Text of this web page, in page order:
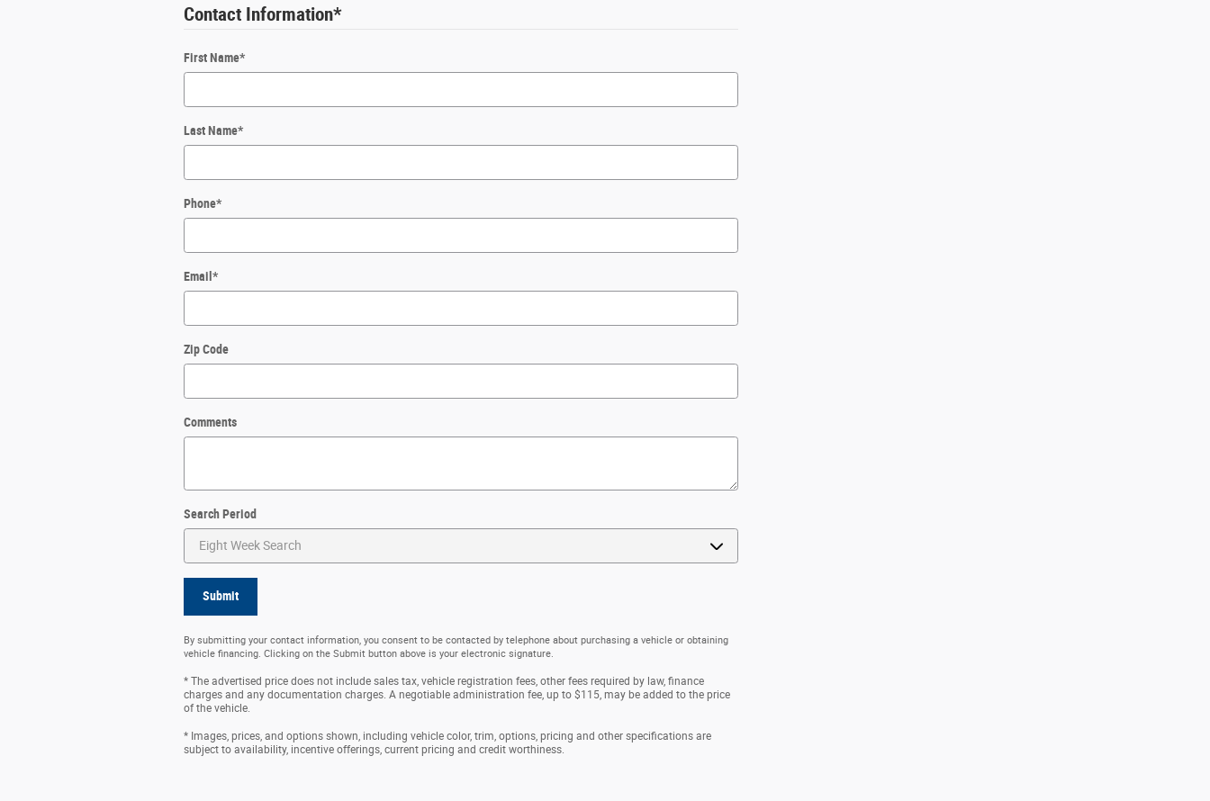
Contact Information*
First Name*
Last Name*
Phone*
Email *
Zip Code
Comments
Search Period
Submit
By submitting your contact information, you consent to be contacted by telephone about purchasing a vehicle or obtaining
vehicle financing. Clicking on the Submit button above is your electronic signature.
* The advertised price does not include sales tax, vehicle registration fees, other fees required by law, finance
charges and any documentation charges. A negotiable administration fee, up to $115, may be added to the price
of the vehicle.
* Images, prices, and options shown, including vehicle color, trim, options, pricing and other specifications are
subject to availability, incentive offerings, current pricing and credit worthiness.